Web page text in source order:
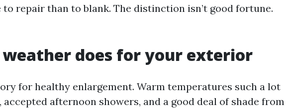
repair than to blank. The distinction isn’t good fortune.
does for your exterior
for healthy enlargement. Warm temperatures such a lot
accepted afternoon showers, and a good deal of shade from